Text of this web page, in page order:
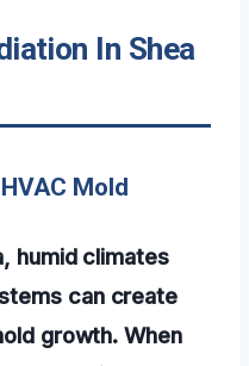
In Shea
Mold
humid climates
can create
growth. When